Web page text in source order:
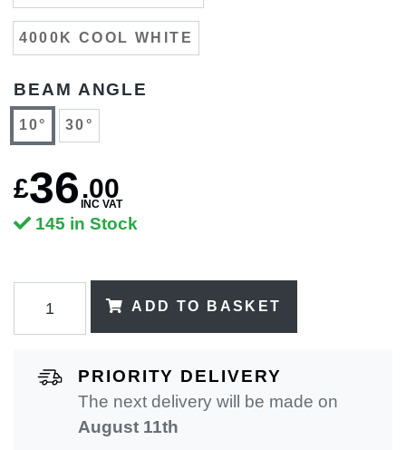
4000K COOL WHITE
BEAM ANGLE
10° 30°
£36.00
INC VAT
145 in Stock
ADD TO BASKET
PRIORITY DELIVERY
The next delivery will be made on
August 11th